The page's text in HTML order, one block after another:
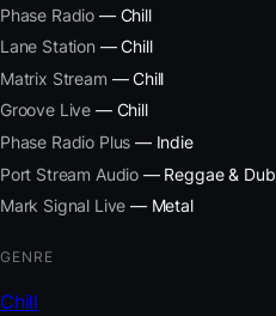
Phase Radio — Chill
Lane Station — Chill
Matrix Stream — Chill
Groove Live — Chill
Phase Radio Plus — Indie
Port Stream Audio — Reggae & Dub
Mark Signal Live — Metal
GENRE
Chill